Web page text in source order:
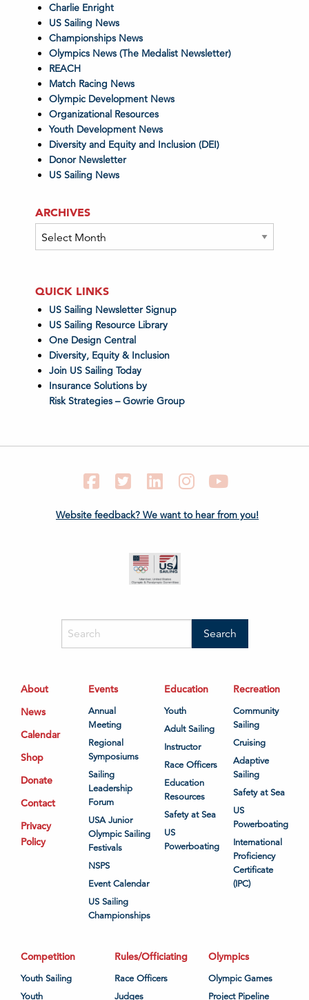
Charlie Enright
US Sailing News
Championships News
Olympics News (The Medalist Newsletter)
REACH
Match Racing News
Olympic Development News
Organizational Resources
Youth Development News
Diversity and Equity and Inclusion (DEI)
Donor Newsletter
US Sailing News
ARCHIVES
Archives
QUICK LINKS
US Sailing Newsletter Signup
US Sailing Resource Library
One Design Central
Diversity, Equity & Inclusion
Join US Sailing Today
Insurance Solutions by
Risk Strategies – Gowrie Group
FacebookTwitter LinkedIn Instagram
Website feedback? We want to hear from you!
About
News
Calendar
Shop
Donate
Contact
Privacy
Policy
Events
Annual
Meeting
Regional
Symposiums
Sailing
Leadership
Forum
USA Junior
Olympic Sailing
Festivals
NSPS
Event Calendar
US Sailing
Championships
Education
Youth
Adult Sailing
Instructor
Race Officers
Education
Resources
Safety at Sea
US
Powerboating
Recreation
Community
Sailing
Cruising
Adaptive
Sailing
Safety at Sea
US
Powerboating
International
Proficiency
Certificate
(IPC)
Competition
Youth Sailing
Youth
Rules/Officiating
Race Officers
Judges
Olympics
Olympic Games
Project Pipeline